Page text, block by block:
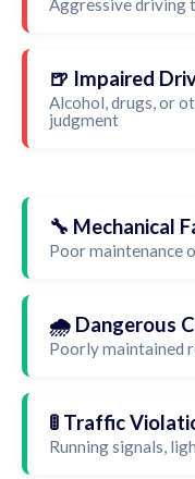
Aggressive driving
🍺 Impaired
Alcohol, drugs, or
judgment
🔧 Mechanical
Poor maintenance
🌧️ Dangerous
Poorly maintained
🚦 Traffic
Running signals,